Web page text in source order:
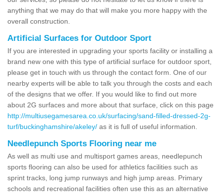
anything that we may do that will make you more happy with the
overall construction.
Artificial Surfaces for Outdoor Sport
If you are interested in upgrading your sports facility or installing a
brand new one with this type of artificial surface for outdoor sport,
please get in touch with us through the contact form. One of our
nearby experts will be able to talk you through the costs and each
of the designs that we offer. If you would like to find out more
about 2G surfaces and more about that surface, click on this page
http://multiusegamesarea.co.uk/surfacing/sand-filled-dressed-2g-
turf/buckinghamshire/akeley/ as it is full of useful information.
Needlepunch Sports Flooring near me
As well as multi use and multisport games areas, needlepunch
sports flooring can also be used for athletics facilities such as
sprint tracks, long jump runways and high jump areas. Primary
schools and recreational facilities often use this as an alternative